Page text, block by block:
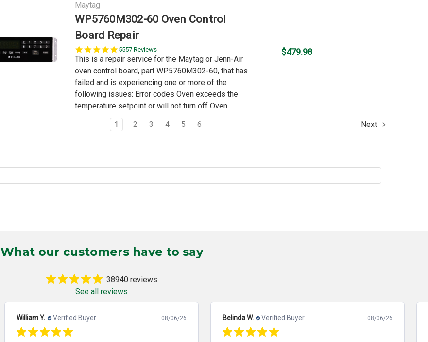
Maytag
WP5760M302-60 Oven Control
Board Repair
5.0
star
5557 Reviews
This is a repair service for the Maytag or Jenn-Air
oven control board, part WP5760M302-60, that has
failed and is experiencing one or more of the
following issues: Error codes Oven exceeds the
temperature setpoint or will not turn off Oven...
$479.98
1 2 3 4 5 6 Next
What our customers have to say
38940 reviews
See all reviews
William Y. Verified Buyer 08/06/26 Belinda W. Verified Buyer 08/06/26